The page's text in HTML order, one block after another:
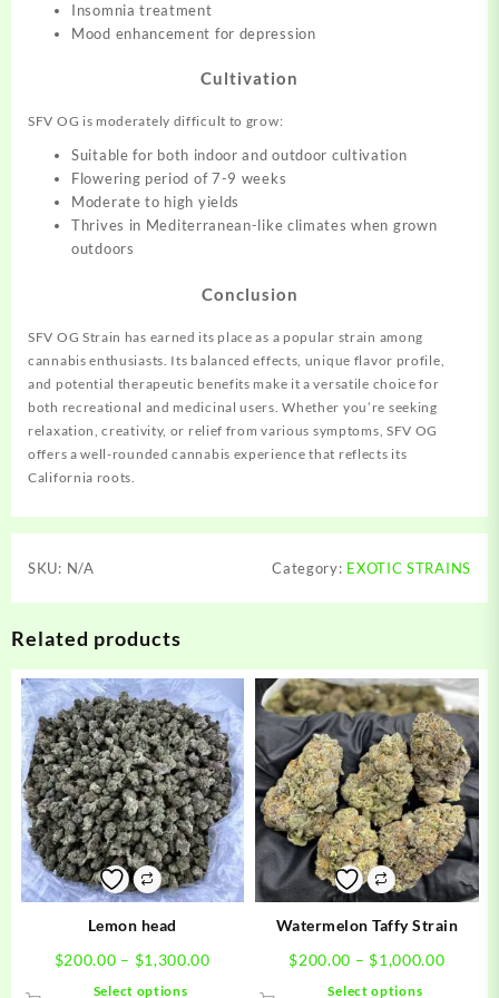
Insomnia treatment
Mood enhancement for depression
Cultivation
SFV OG is moderately difficult to grow:
Suitable for both indoor and outdoor cultivation
Flowering period of 7-9 weeks
Moderate to high yields
Thrives in Mediterranean-like climates when grown
outdoors
Conclusion
SFV OG Strain has earned its place as a popular strain among
cannabis enthusiasts. Its balanced effects, unique flavor profile,
and potential therapeutic benefits make it a versatile choice for
both recreational and medicinal users. Whether you’re seeking
relaxation, creativity, or relief from various symptoms, SFV OG
offers a well-rounded cannabis experience that reflects its
California roots.
SKU: N/A Category: EXOTIC STRAINS
Related products
Lemon head
$200.00 – $1,300.00Price
Select options
Watermelon Taffy Strain
$200.00 – $1,000.00Price
Select options